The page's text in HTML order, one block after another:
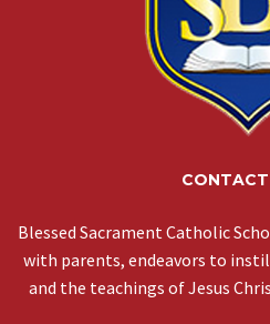
Blessed Sacrament Catholic
with parents, endeavors to
and the teachings of Jesus